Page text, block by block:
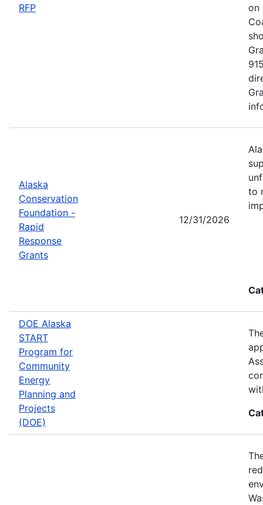
RFP
on
Alaska
Conservation
Foundation -
Rapid
Response
Grants
12/31/2026
to
DOE Alaska
START
Program for
Community
Energy
Planning and
Projects
(DOE)